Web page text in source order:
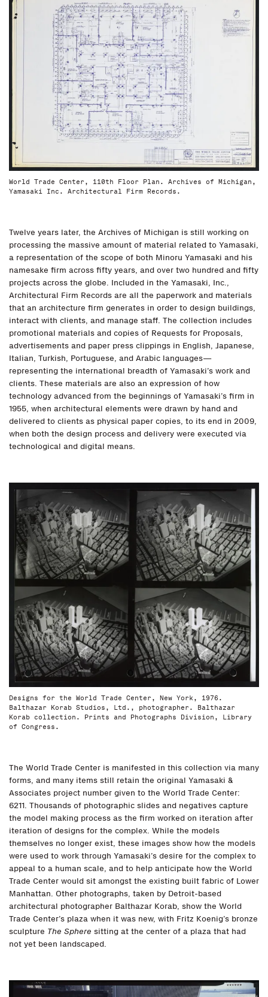
World Trade Center, 110th Floor Plan. Archives of Michigan,
Yamasaki Inc. Architectural Firm Records.
Twelve years later, the Archives of Michigan is still working on
processing the massive amount of material related to Yamasaki,
a representation of the scope of both Minoru Yamasaki and his
namesake firm across fifty years, and over two hundred and fifty
projects across the globe. Included in the Yamasaki, Inc.,
Architectural Firm Records are all the paperwork and materials
that an architecture firm generates in order to design buildings,
interact with clients, and manage staff. The collection includes
promotional materials and copies of Requests for Proposals,
advertisements and paper press clippings in English, Japanese,
Italian, Turkish, Portuguese, and Arabic languages—
representing the international breadth of Yamasaki’s work and
clients. These materials are also an expression of how
technology advanced from the beginnings of Yamasaki’s firm in
1955, when architectural elements were drawn by hand and
delivered to clients as physical paper copies, to its end in 2009,
when both the design process and delivery were executed via
technological and digital means.
Designs for the World Trade Center, New York, 1976.
Balthazar Korab Studios, Ltd., photographer. Balthazar
Korab collection. Prints and Photographs Division, Library
of Congress.
The World Trade Center is manifested in this collection via many
forms, and many items still retain the original Yamasaki &
Associates project number given to the World Trade Center:
6211. Thousands of photographic slides and negatives capture
the model making process as the firm worked on iteration after
iteration of designs for the complex. While the models
themselves no longer exist, these images show how the models
were used to work through Yamasaki’s desire for the complex to
appeal to a human scale, and to help anticipate how the World
Trade Center would sit amongst the existing built fabric of Lower
Manhattan. Other photographs, taken by Detroit-based
architectural photographer Balthazar Korab, show the World
Trade Center’s plaza when it was new, with Fritz Koenig’s bronze
sculpture The Sphere sitting at the center of a plaza that had
not yet been landscaped.